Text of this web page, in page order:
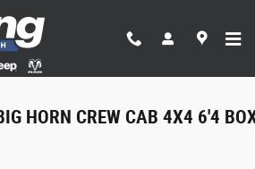
HORN CREW CAB 4X4 6'4